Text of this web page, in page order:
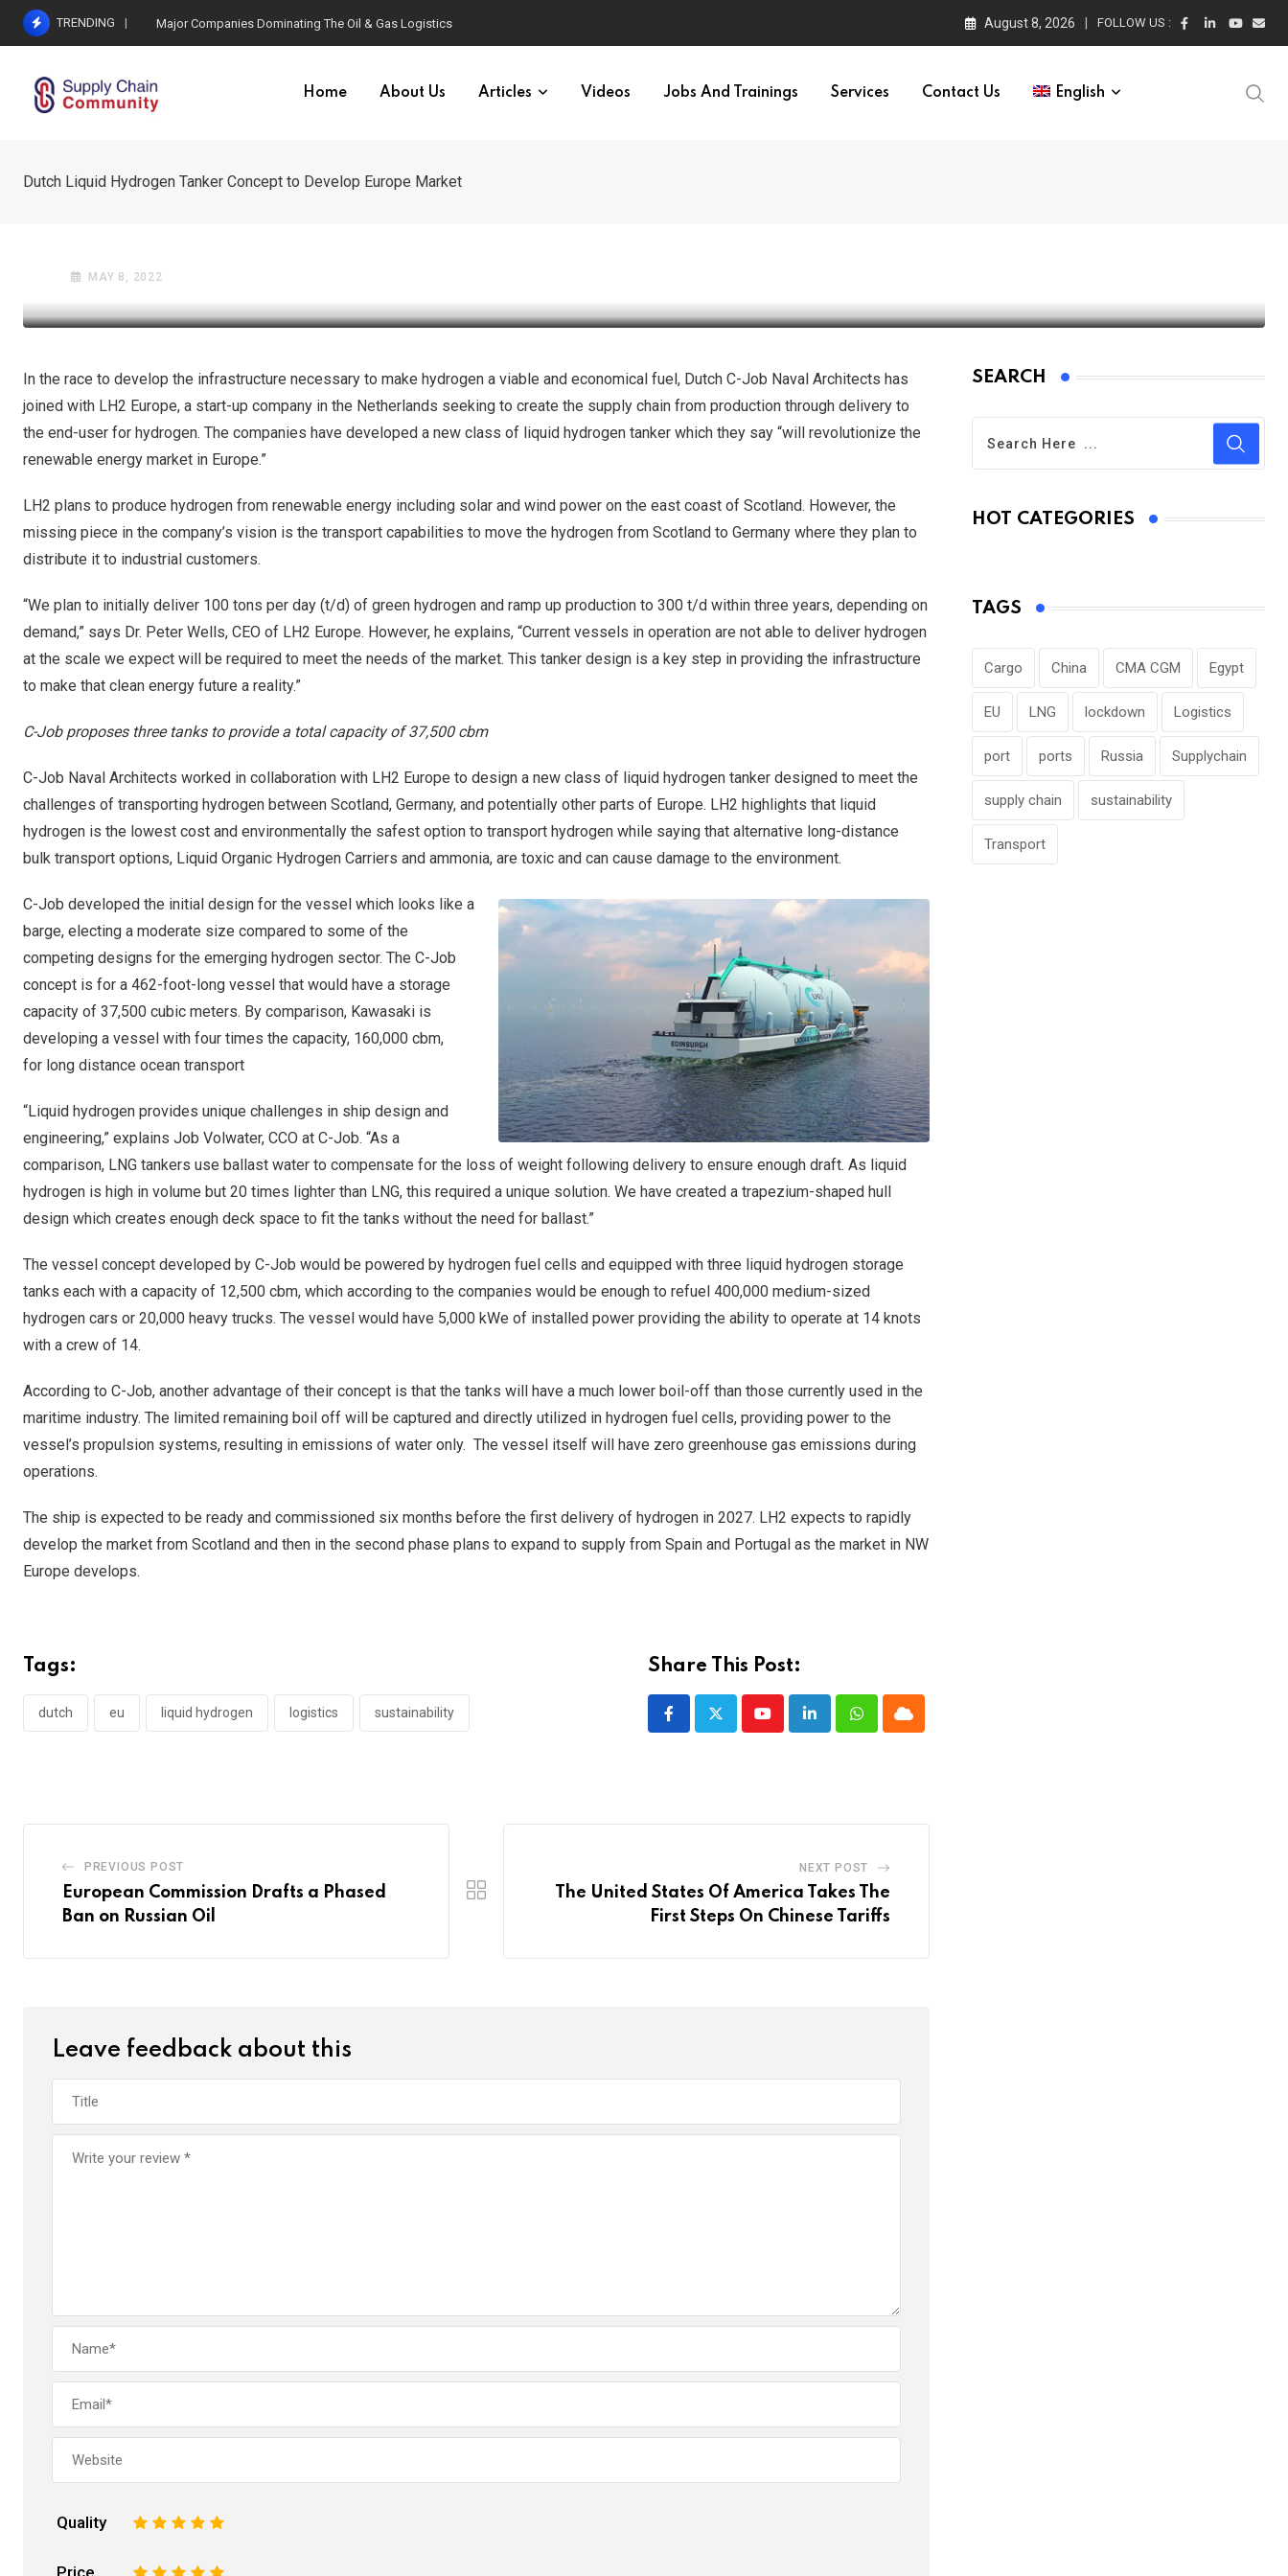
Skip
TRENDING Valaris DS-12 Arrives in Egypt Ahead of Four-Well Gas Drilling Campaign in the Mediterranean August 8, 2026 FOLLOW US :
Home About Us Articles Videos Jobs And Trainings Services Contact Us English
Dutch Liquid Hydrogen Tanker Concept to Develop Europe Market
OIL AND GAS INDUSTRY SUSTAINABILITY & REVERSE LOGISTICS
MAY 8, 2022
In the race to develop the infrastructure necessary to make hydrogen a viable and economical fuel, Dutch C-Job Naval Architects has
joined with LH2 Europe, a start-up company in the Netherlands seeking to create the supply chain from production through delivery to
the end-user for hydrogen. The companies have developed a new class of liquid hydrogen tanker which they say “will revolutionize the
renewable energy market in Europe.”
LH2 plans to produce hydrogen from renewable energy including solar and wind power on the east coast of Scotland. However, the
missing piece in the company’s vision is the transport capabilities to move the hydrogen from Scotland to Germany where they plan to
distribute it to industrial customers.
“We plan to initially deliver 100 tons per day (t/d) of green hydrogen and ramp up production to 300 t/d within three years, depending on
demand,” says Dr. Peter Wells, CEO of LH2 Europe. However, he explains, “Current vessels in operation are not able to deliver hydrogen
at the scale we expect will be required to meet the needs of the market. This tanker design is a key step in providing the infrastructure
to make that clean energy future a reality.”
C-Job proposes three tanks to provide a total capacity of 37,500 cbm
C-Job Naval Architects worked in collaboration with LH2 Europe to design a new class of liquid hydrogen tanker designed to meet the
challenges of transporting hydrogen between Scotland, Germany, and potentially other parts of Europe. LH2 highlights that liquid
hydrogen is the lowest cost and environmentally the safest option to transport hydrogen while saying that alternative long-distance
bulk transport options, Liquid Organic Hydrogen Carriers and ammonia, are toxic and can cause damage to the environment.
C-Job developed the initial design for the vessel which looks like a
barge, electing a moderate size compared to some of the
competing designs for the emerging hydrogen sector. The C-Job
concept is for a 462-foot-long vessel that would have a storage
capacity of 37,500 cubic meters. By comparison, Kawasaki is
developing a vessel with four times the capacity, 160,000 cbm,
for long distance ocean transport
“Liquid hydrogen provides unique challenges in ship design and
engineering,” explains Job Volwater, CCO at C-Job. “As a
comparison, LNG tankers use ballast water to compensate for the loss of weight following delivery to ensure enough draft. As liquid
hydrogen is high in volume but 20 times lighter than LNG, this required a unique solution. We have created a trapezium-shaped hull
design which creates enough deck space to fit the tanks without the need for ballast.”
The vessel concept developed by C-Job would be powered by hydrogen fuel cells and equipped with three liquid hydrogen storage
tanks each with a capacity of 12,500 cbm, which according to the companies would be enough to refuel 400,000 medium-sized
hydrogen cars or 20,000 heavy trucks. The vessel would have 5,000 kWe of installed power providing the ability to operate at 14 knots
with a crew of 14.
According to C-Job, another advantage of their concept is that the tanks will have a much lower boil-off than those currently used in the
maritime industry. The limited remaining boil off will be captured and directly utilized in hydrogen fuel cells, providing power to the
vessel’s propulsion systems, resulting in emissions of water only. The vessel itself will have zero greenhouse gas emissions during
operations.
The ship is expected to be ready and commissioned six months before the first delivery of hydrogen in 2027. LH2 expects to rapidly
develop the market from Scotland and then in the second phase plans to expand to supply from Spain and Portugal as the market in NW
Europe develops.
Tags:
dutch eu liquid hydrogen logistics sustainability
Share This Post:
YoutubeLinkedInWhatsappCloud
PREVIOUS POST
European Commission Drafts a Phased
Ban on Russian Oil
NEXT POST
The United States Of America Takes The
First Steps On Chinese Tariffs
Leave feedback about this
Quality 5
4
3
2
5
4
3
2
SEARCH
HOT CATEGORIES
TAGS
Cargo China CMA CGM Egypt
EU LNG lockdown Logistics
port ports Russia Supplychain
supply chain sustainability
Transport